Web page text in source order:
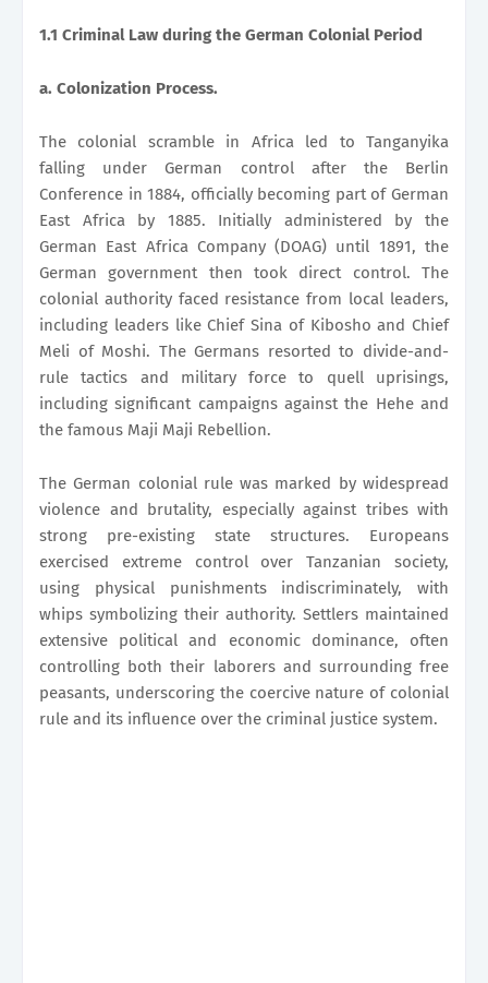
1.1 Criminal Law during the German Colonial Period
a. Colonization Process.
The colonial scramble in Africa led to Tanganyika
falling under German control after the Berlin
Conference in 1884, officially becoming part of German
East Africa by 1885. Initially administered by the
German East Africa Company (DOAG) until 1891, the
German government then took direct control. The
colonial authority faced resistance from local leaders,
including leaders like Chief Sina of Kibosho and Chief
Meli of Moshi. The Germans resorted to divide-and-
rule tactics and military force to quell uprisings,
including significant campaigns against the Hehe and
the famous Maji Maji Rebellion.
The German colonial rule was marked by widespread
violence and brutality, especially against tribes with
strong pre-existing state structures. Europeans
exercised extreme control over Tanzanian society,
using physical punishments indiscriminately, with
whips symbolizing their authority. Settlers maintained
extensive political and economic dominance, often
controlling both their laborers and surrounding free
peasants, underscoring the coercive nature of colonial
rule and its influence over the criminal justice system.